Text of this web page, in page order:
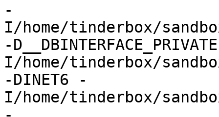
-
I/home/tinderbox/
-
I/home/tinderbox/
-DINET6 -
I/home/tinderbox/